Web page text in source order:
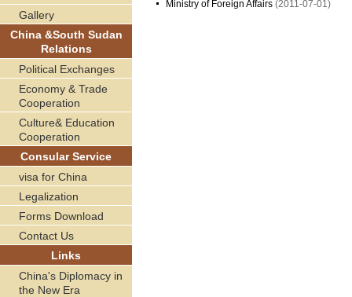
Gallery
China &South Sudan
Relations
Political Exchanges
Economy & Trade
Cooperation
Culture& Education
Cooperation
Consular Service
visa for China
Legalization
Forms Download
Contact Us
Links
China's Diplomacy in
the New Era
Ministry of Foreign Affairs (2011-07-01)